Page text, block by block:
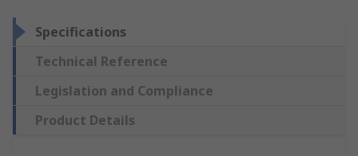
Specifications
Technical Reference
Legislation and Compliance
Product Details